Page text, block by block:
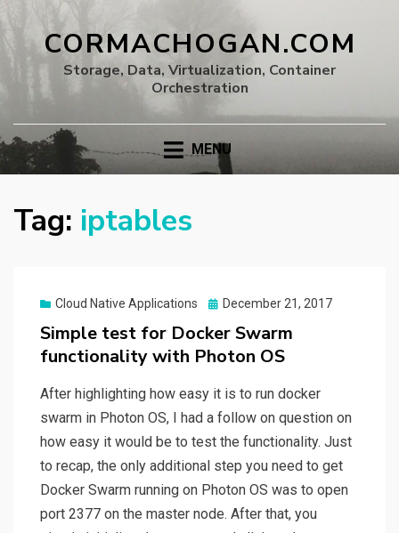
CORMACHOGAN.COM
Storage, Data, Virtualization, Container
Orchestration
MENU
Tag: iptables
Cloud Native Applications
Posted
December 21, 2017
Simple test for Docker Swarm
functionality with Photon OS
After highlighting how easy it is to run docker
swarm in Photon OS, I had a follow on question on
how easy it would be to test the functionality. Just
to recap, the only additional step you need to get
Docker Swarm running on Photon OS was to open
port 2377 on the master node. After that, you